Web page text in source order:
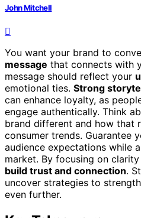
John Mitchell
You want your brand to
message that connects with
message should reflect your
emotional ties. Strong
can enhance loyalty, as
engage authentically. Think
brand different and how that
consumer trends. Guarantee
audience expectations while
market. By focusing on
build trust and connection.
uncover strategies to
even further.